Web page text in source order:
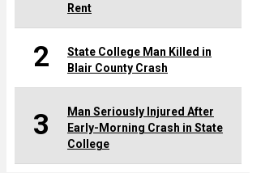
Rent
2
State College Man Killed in
Blair County Crash
3
Man Seriously Injured After
Early-Morning Crash in State
College